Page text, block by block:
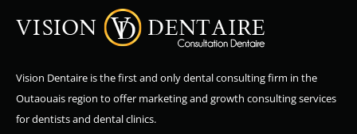
Vision Dentaire is the first and only dental consulting firm in the
Outaouais region to offer marketing and growth consulting services
for dentists and dental clinics.